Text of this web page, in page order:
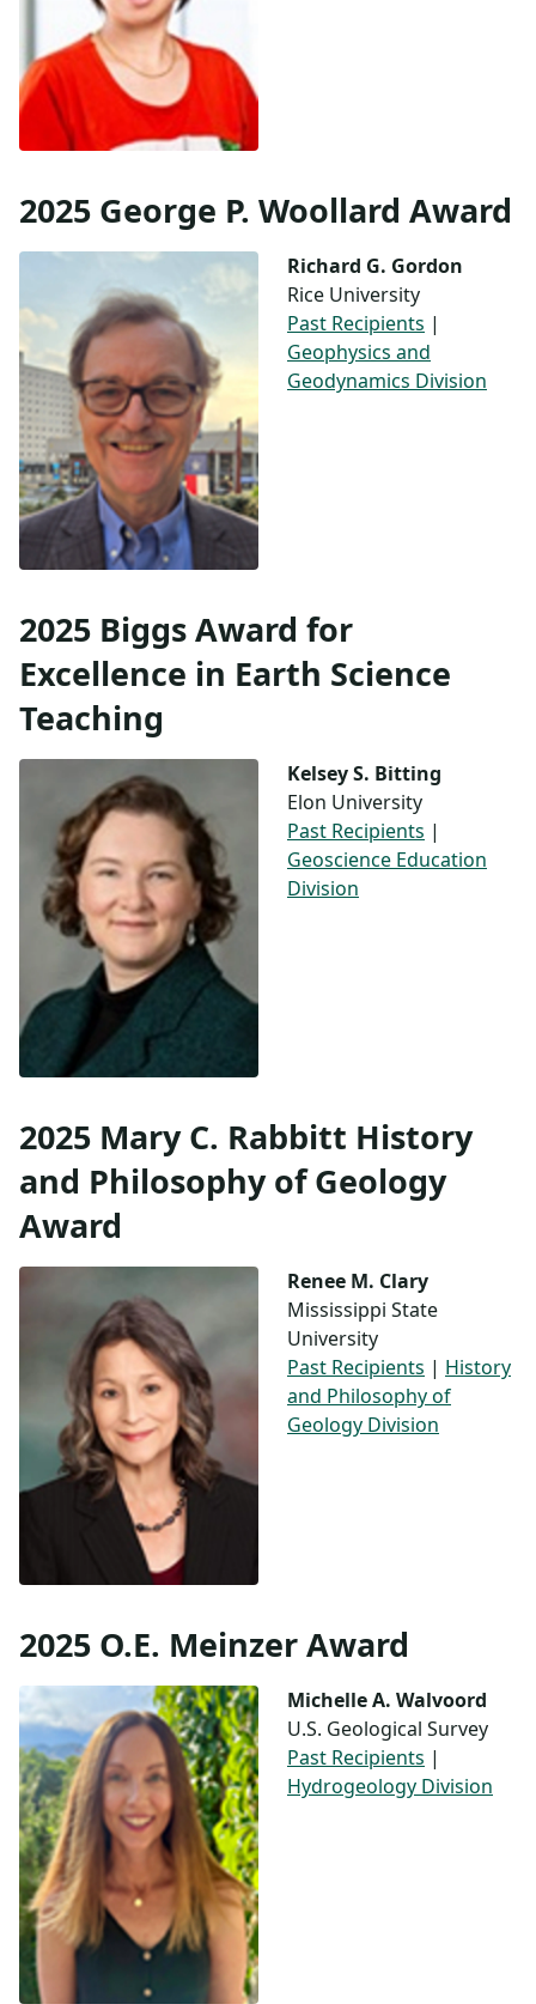
2025 George P. Woollard Award
Richard G. Gordon
Rice University
Past Recipients |
Geophysics and
Geodynamics Division
2025 Biggs Award for
Excellence in Earth Science
Teaching
Kelsey S. Bitting
Elon University
Past Recipients |
Geoscience Education
Division
2025 Mary C. Rabbitt History
and Philosophy of Geology
Award
Renee M. Clary
Mississippi State
University
Past Recipients | History
and Philosophy of
Geology Division
2025 O.E. Meinzer Award
Michelle A. Walvoord
U.S. Geological Survey
Past Recipients |
Hydrogeology Division